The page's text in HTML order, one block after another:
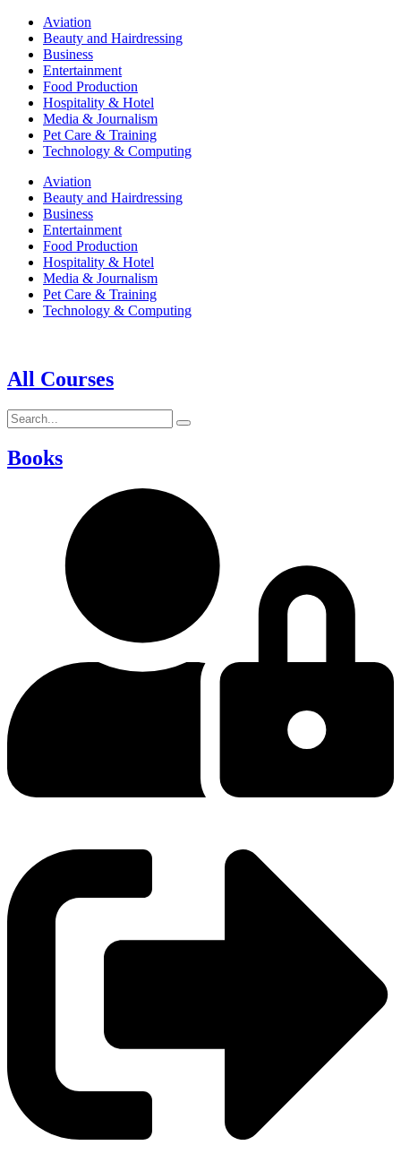
Aviation
Beauty and Hairdressing
Business
Entertainment
Food Production
Hospitality & Hotel
Media & Journalism
Pet Care & Training
Technology & Computing
Aviation
Beauty and Hairdressing
Business
Entertainment
Food Production
Hospitality & Hotel
Media & Journalism
Pet Care & Training
Technology & Computing
All Courses
Books